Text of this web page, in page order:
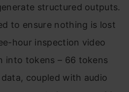
structured outputs.
to ensure nothing is lost
hour inspection video
into tokens – 66 tokens
coupled with audio